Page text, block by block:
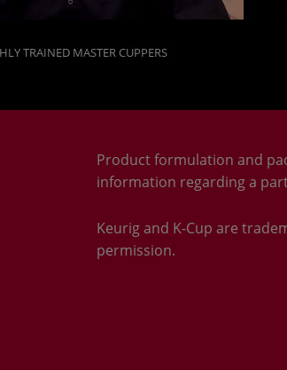
TRAINED MASTER CUPPERS
Product formulation and
information regarding a
Keurig and K-Cup are
permission.